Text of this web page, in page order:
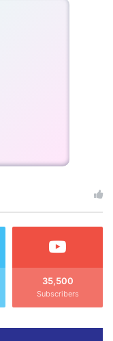
35,500
Subscribers